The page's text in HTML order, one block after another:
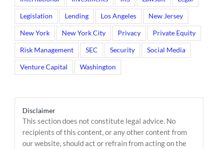
Legislation Lending Los Angeles New Jersey
New York New York City Privacy Private Equity
Risk Management SEC Security Social Media
Venture Capital Washington
Disclaimer
This section does not constitute legal advice. No
recipients of this content, or any other content from
our website, should act or refrain from acting on the